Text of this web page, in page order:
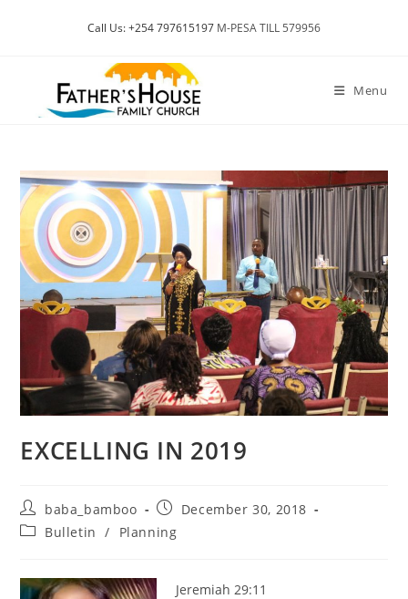
Call Us: +254 797615197 M-PESA TILL 579956
Menu
EXCELLING IN 2019
Post
author:
baba_bamboo
Post
published:
December 30, 2018
PostBulletin / Planning
Jeremiah 29:11